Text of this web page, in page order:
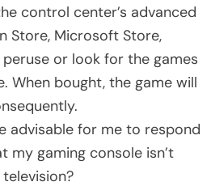
control center’s advanced
Store, Microsoft Store,
or look for the games
When bought, the game will
advisable for me to respond
my gaming console isn’t